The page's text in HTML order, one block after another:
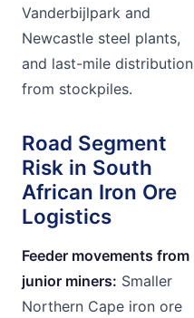
Vanderbijlpark and
Newcastle steel plants,
and last-mile distribution
from stockpiles.
Road Segment
Risk in South
African Iron Ore
Logistics
Feeder movements from
junior miners: Smaller
Northern Cape iron ore